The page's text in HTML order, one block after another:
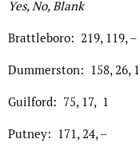
Yes, No, Blank
Brattleboro: 219, 119, –
Dummerston: 158, 26, 1
Guilford: 75, 17, 1
Putney: 171, 24, –